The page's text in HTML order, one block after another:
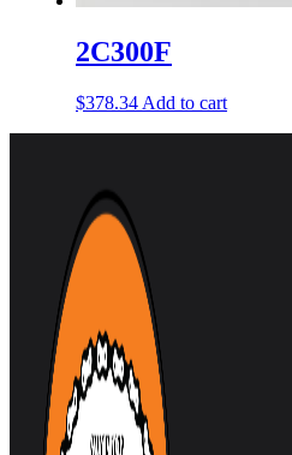
2C300F
$378.34 Add to cart